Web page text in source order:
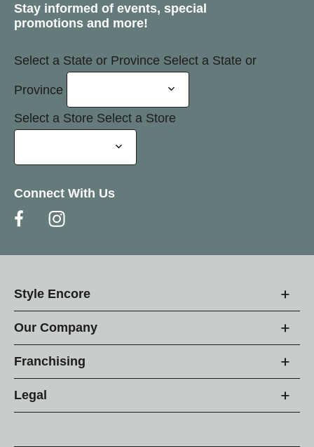
Stay informed of events, special
promotions and more!
Select a State or Province Select a State or
Province
Select a Store Select a Store
Connect With Us
Style Encore
Our Company
Franchising
Legal